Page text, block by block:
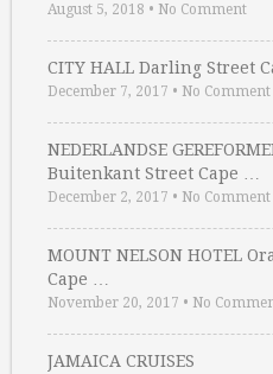
August 5, 2018 • No Comment
CITY HALL Darling Street
December 7, 2017 • No Comment
NEDERLANDSE
Buitenkant Street Cape …
December 2, 2017 • No Comment
MOUNT NELSON HOTEL
Cape …
November 20, 2017 • No
JAMAICA CRUISES